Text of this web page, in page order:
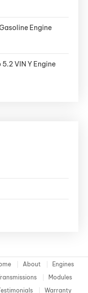
Engine
VIN Y Engine
About
Engines
Modules
Warranty